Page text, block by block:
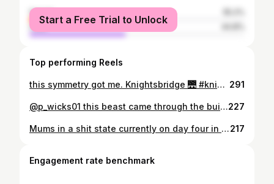
female
male
Start a Free Trial to Unlock
Top performing Reels
this symmetry got me. Knightsbridge 🌉 #knightsbridge #london #nightime #3am #latenight #uk #love #bridge #love #england #photography #boats #water #river #art #instagood #sunday #travel #instagram #like #photooftheday #follow #unitedkingdom #style #night #londonlife 291
@p_wicks01 this beast came through the building last night 🏴‍☠️ Given how the weekend went thought fuck it, let's take this leg for another walk 🦿😂 took a stroll back into @lolalocam and ran into this beast of a man who was supsringly relatable given our physical differences😂 @stevielux1 was an absolute pleasure hosting you guys, 🎉🎊 @p_wicks01 absolute great guy, he gave so much time and energy to people!🎊 #petewicks #realitytv #celebs #theessexpirate #legend #vibes #energy #love #passion #work #PA #events #onlywayisessex #essex #london #brighton #lolalo #meetandgreet227
Mums in a shit state currently on day four in Birmingham hospital struggling to breathe and eat Only thing to do as kids video call her and talk at her cos its all mission for her to say anything back 💔 My thoughts go out to all families and friends, stay safe. Cos the worry and concern when it all goes wrong is horrible Peace and love, keep everyone in your prayers ❤ #covid #health #nhs #love217
Engagement rate benchmark